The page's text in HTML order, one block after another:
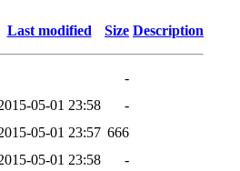
Last modified Size Description
-
05-01 23:58
-
05-01 23:57 666
05-01 23:58
-